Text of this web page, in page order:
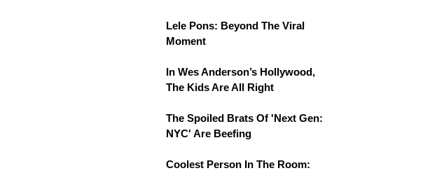
Lele Pons: Beyond The Viral
Moment
In Wes Anderson’s Hollywood,
The Kids Are All Right
The Spoiled Brats Of 'Next Gen:
NYC' Are Beefing
Coolest Person In The Room: